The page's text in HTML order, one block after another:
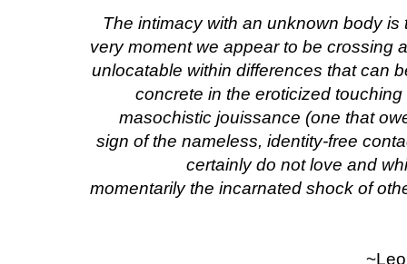
The intimacy with an unknown body
very moment we appear to be crossing
unlocatable within differences that can
concrete in the eroticized
masochistic jouissance (one that
sign of the nameless, identity-free
certainly do not love and
momentarily the incarnated shock of